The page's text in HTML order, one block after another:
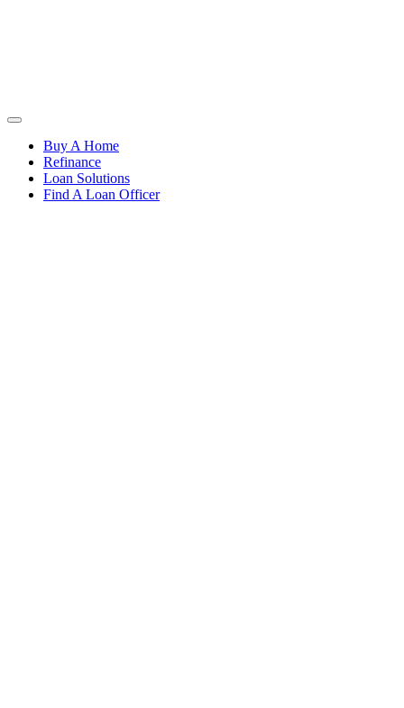
Buy A Home
Refinance
Loan Solutions
Find A Loan Officer